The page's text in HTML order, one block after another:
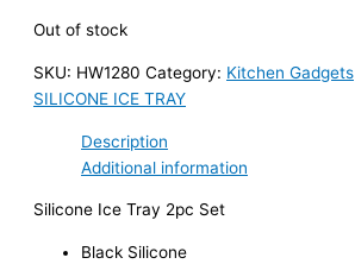
Out of stock
SKU: HW1280 Category: Kitchen Gadgets
SILICONE ICE TRAY
Description
Additional information
Silicone Ice Tray 2pc Set
Black Silicone